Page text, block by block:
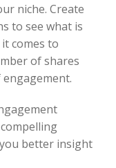
niche. Create
to see what is
it comes to
of shares
better insight